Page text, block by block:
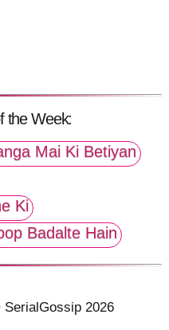
the Week:
Mai Ki Betiyan
Ki
Badalte Hain
2026